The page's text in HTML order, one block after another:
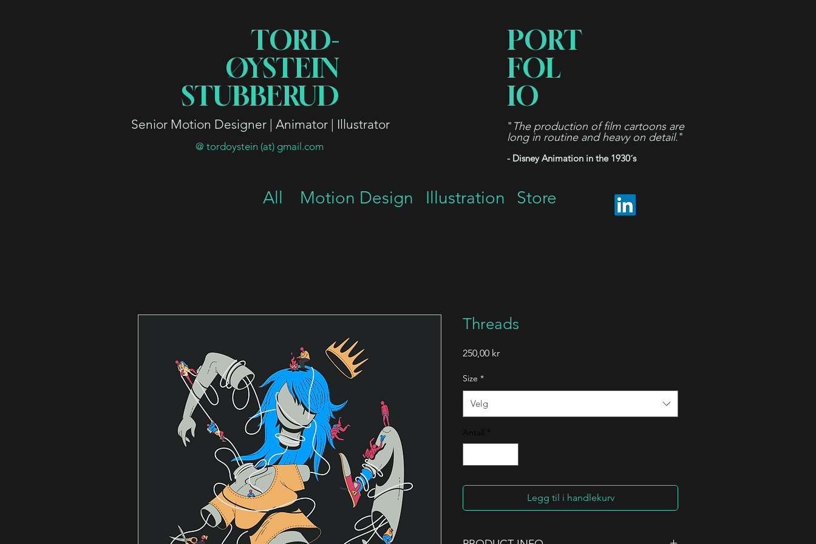
Senior Motion Designer | Animator | Illustrator
PORT
FOL
IO
" The production of film cartoons are
long in routine and heavy on detail."
- Disney Animation in the 1930´s
Illustration Store
Motion Design
TORD-
ØYSTEIN
STUBBERUD
All
@ tordoystein (at) gmail.com
Threads
250,00 krPris
Size *
Velg
Antall
Legg til i handlekurv